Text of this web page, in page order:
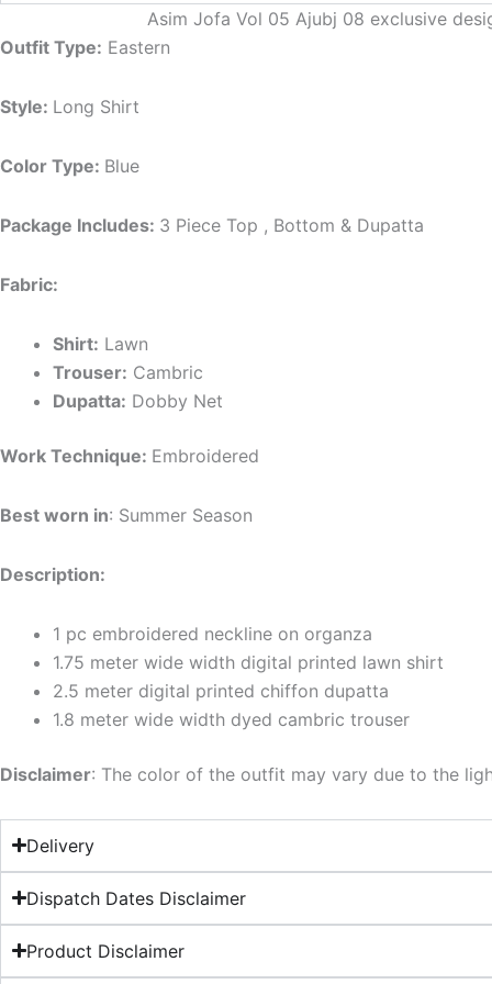
Asim Jofa Vol 05 Ajubj 08 exclusive
Outfit Type: Eastern
Style: Long Shirt
Color Type: Blue
Package Includes: 3 Piece Top , Bottom & Dupatta
Fabric:
Shirt: Lawn
Trouser: Cambric
Dupatta: Dobby Net
Work Technique: Embroidered
Best worn in: Summer Season
Description:
1 pc embroidered neckline on organza
1.75 meter wide width digital printed lawn shirt
2.5 meter digital printed chiffon dupatta
1.8 meter wide width dyed cambric trouser
Disclaimer: The color of the outfit may vary due to the
Delivery
Dispatch Dates Disclaimer
Product Disclaimer